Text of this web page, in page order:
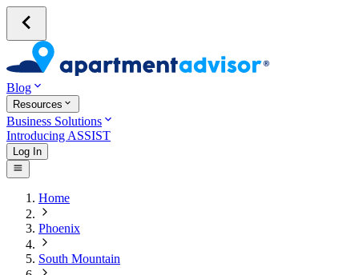
Blog
Resources
Business Solutions
Introducing ASSIST
Log In
Home
Phoenix
South Mountain